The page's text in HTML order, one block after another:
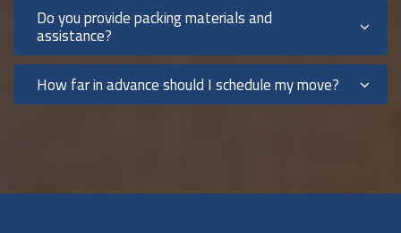
Do you provide packing materials and
assistance?
How far in advance should I schedule my move?